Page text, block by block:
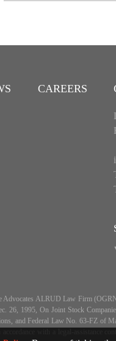
CAREERS
ALRUD Law Firm
26, 1995, On Joint Stock
and Federal Law No. 63-FZ of